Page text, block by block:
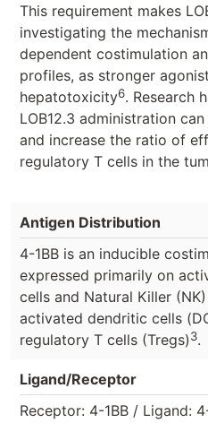
This requirement makes
investigating the
dependent costimulation
profiles, as stronger
hepatotoxicity6. Research
LOB12.3 administration
and increase the ratio of
regulatory T cells in the
Antigen Distribution
4-1BB is an inducible
expressed primarily on
cells and Natural Killer
activated dendritic cells
regulatory T cells (Tregs)3.
Ligand/Receptor
Receptor: 4-1BB / Ligand: